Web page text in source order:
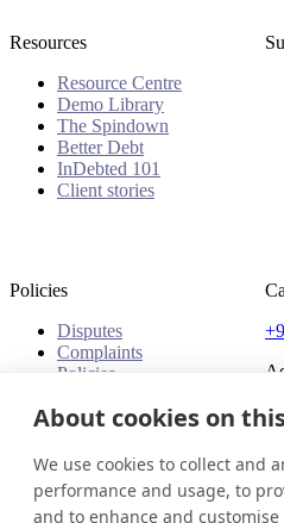
Resources
Resource Centre
Demo Library
The Spindown
Better Debt
InDebted 101
Client stories
Policies
Disputes
Complaints
Policies
United Arab Emirates
About cookies on
We use cookies to collect and
performance and usage, to
and to enhance and